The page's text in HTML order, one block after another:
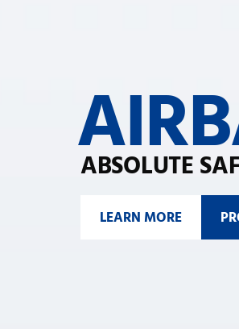
ABSOLUTE
LEARN MORE